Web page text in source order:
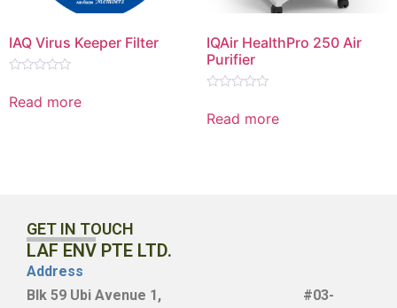
IAQ Virus Keeper Filter
0
out
Read more
IQAir HealthPro 250 Air
Purifier
0
out
Read more
GET IN TOUCH
LAF ENV PTE LTD.
Address
Blk 59 Ubi Avenue 1, #03-